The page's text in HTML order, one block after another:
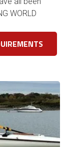
WORLD